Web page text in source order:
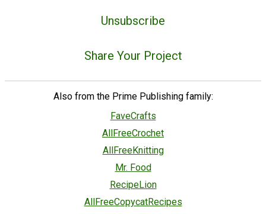
Unsubscribe
Share Your Project
Also from the Prime Publishing family:
FaveCrafts
AllFreeCrochet
AllFreeKnitting
Mr. Food
RecipeLion
AllFreeCopycatRecipes